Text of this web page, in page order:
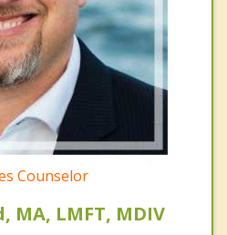
Counselor
MA, LMFT, MDIV